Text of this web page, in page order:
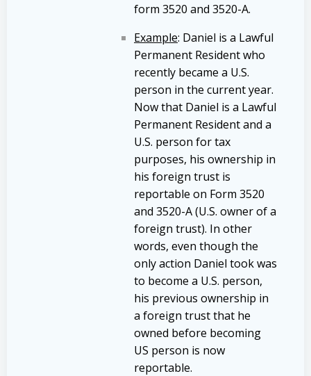
form 3520 and 3520-A.
Example: Daniel is a Lawful
Permanent Resident who
recently became a U.S.
person in the current year.
Now that Daniel is a Lawful
Permanent Resident and a
U.S. person for tax
purposes, his ownership in
his foreign trust is
reportable on Form 3520
and 3520-A (U.S. owner of a
foreign trust). In other
words, even though the
only action Daniel took was
to become a U.S. person,
his previous ownership in
a foreign trust that he
owned before becoming
US person is now
reportable.